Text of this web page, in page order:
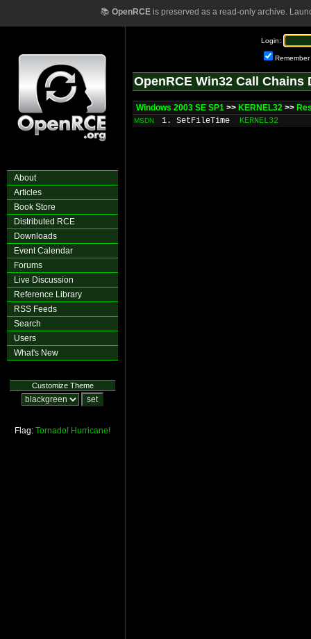
📚 OpenRCEis preserved as a read-only archive.
About
Articles
Book Store
Distributed RCE
Downloads
Event Calendar
Forums
Live Discussion
Reference Library
RSS Feeds
Search
Users
What's New
Customize Theme
Flag: Tornado! Hurricane!
Login:
Remember
OpenRCE Win32 Call Chains
Windows 2003 SE SP1 >> KERNEL32 >>
MSDN 1. SetFileTime KERNEL32